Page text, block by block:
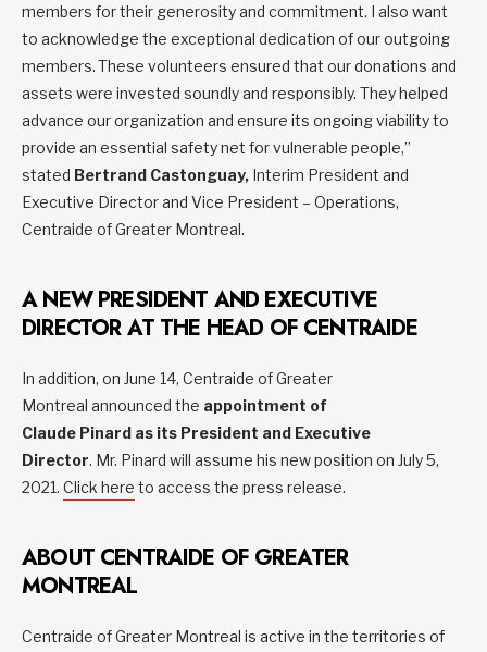
members for their generosity and commitment. I also want
to acknowledge the exceptional dedication of our outgoing
members. These volunteers ensured that our donations and
assets were invested soundly and responsibly. They helped
advance our organization and ensure its ongoing viability to
provide an essential safety net for vulnerable people,”
stated Bertrand Castonguay, Interim President and
Executive Director and Vice President – Operations,
Centraide of Greater Montreal.
A NEW PRESIDENT AND EXECUTIVE
DIRECTOR AT THE HEAD OF CENTRAIDE
In addition, on June 14, Centraide of Greater
Montreal announced the appointment of
Claude Pinard as its President and Executive
Director. Mr. Pinard will assume his new position on July 5,
2021. Click here to access the press release.
ABOUT CENTRAIDE OF GREATER
MONTREAL
Centraide of Greater Montreal is active in the territories of